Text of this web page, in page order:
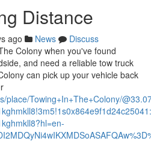
Distance
ago News
Discuss
Colony when you've found
and need a reliable tow truck
can pick up your vehicle back
place/Towing+In+The+Colony/